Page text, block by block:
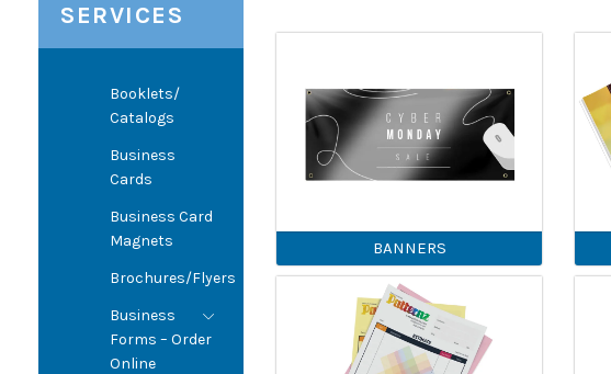
SERVICES
Booklets/
Catalogs
Business
Cards
Business Card
Magnets
Brochures/Flyers
Business
Forms – Order
Online
BANNERS